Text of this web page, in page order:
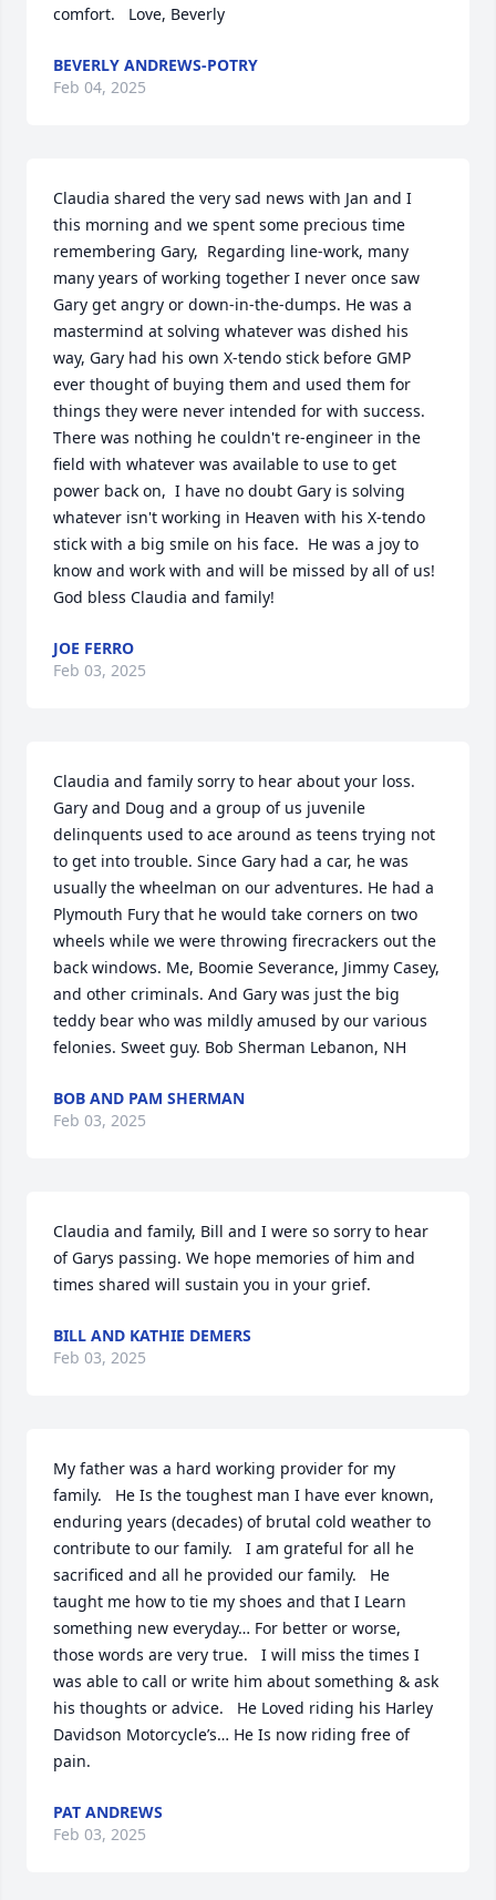
comfort.   Love, Beverly
BEVERLY ANDREWS-POTRY
Feb 04, 2025
Claudia shared the very sad news with Jan and I
this morning and we spent some precious time
remembering Gary,  Regarding line-work, many
many years of working together I never once saw
Gary get angry or down-in-the-dumps. He was a
mastermind at solving whatever was dished his
way, Gary had his own X-tendo stick before GMP
ever thought of buying them and used them for
things they were never intended for with success.
There was nothing he couldn't re-engineer in the
field with whatever was available to use to get
power back on,  I have no doubt Gary is solving
whatever isn't working in Heaven with his X-tendo
stick with a big smile on his face.  He was a joy to
know and work with and will be missed by all of us!
God bless Claudia and family!
JOE FERRO
Feb 03, 2025
Claudia and family sorry to hear about your loss.
Gary and Doug and a group of us juvenile
delinquents used to ace around as teens trying not
to get into trouble. Since Gary had a car, he was
usually the wheelman on our adventures. He had a
Plymouth Fury that he would take corners on two
wheels while we were throwing firecrackers out the
back windows. Me, Boomie Severance, Jimmy Casey,
and other criminals. And Gary was just the big
teddy bear who was mildly amused by our various
felonies. Sweet guy. Bob Sherman Lebanon, NH
BOB AND PAM SHERMAN
Feb 03, 2025
Claudia and family, Bill and I were so sorry to hear
of Garys passing. We hope memories of him and
times shared will sustain you in your grief.
BILL AND KATHIE DEMERS
Feb 03, 2025
My father was a hard working provider for my
family.   He Is the toughest man I have ever known,
enduring years (decades) of brutal cold weather to
contribute to our family.   I am grateful for all he
sacrificed and all he provided our family.   He
taught me how to tie my shoes and that I Learn
something new everyday… For better or worse,
those words are very true.   I will miss the times I
was able to call or write him about something & ask
his thoughts or advice.   He Loved riding his Harley
Davidson Motorcycle’s… He Is now riding free of
pain.
PAT ANDREWS
Feb 03, 2025